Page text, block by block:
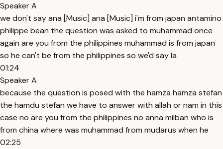
Speaker A
we don't say ana [Music] ana [Music] i'm from japan antamino
philippe bean the question was asked to muhammad once
again are you from the philippines muhammad is from japan
so he can't be from the philippines so we'd say la
01:24
Speaker A
because the question is posed with the hamza hamza stefan
the hamdu stefan we have to answer with allah or nam in this
case no are you from the philippines no anna milban who is
from china where was muhammad from mudarus when he
02:25